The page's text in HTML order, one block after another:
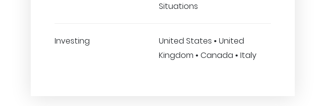
Situations
Investing
United States • United
Kingdom • Canada • Italy